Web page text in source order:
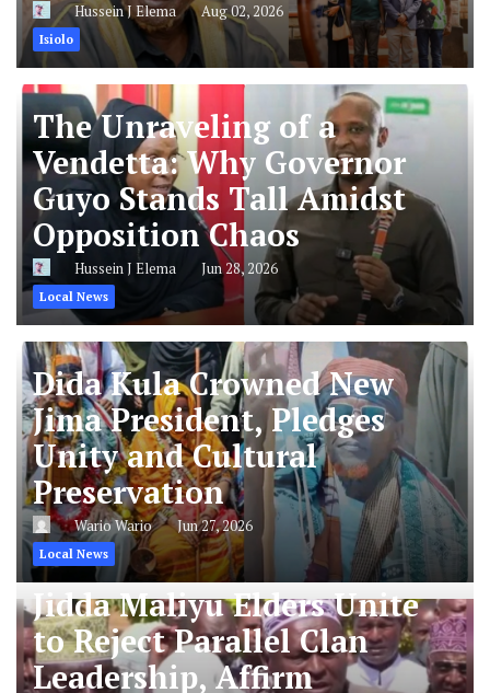
Hussein J Elema Aug 02, 2026
Isiolo
The Unraveling of a
Vendetta: Why Governor
Guyo Stands Tall Amidst
Opposition Chaos
Hussein J Elema Jun 28, 2026
Local News
Dida Kula Crowned New
Jima President, Pledges
Unity and Cultural
Preservation
Wario Wario Jun 27, 2026
Local News
Jidda Maliyu Elders Unite
to Reject Parallel Clan
Leadership, Affirm